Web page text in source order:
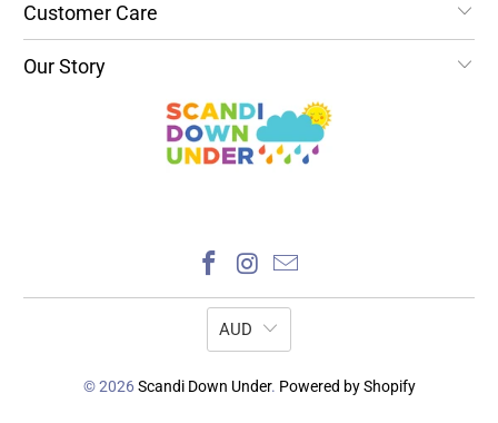
Customer Care
Our Story
AUD
© 2026Scandi Down Under. Powered by Shopify